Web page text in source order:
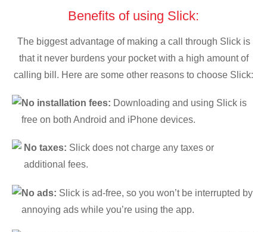
Benefits of using Slick:
The biggest advantage of making a call through Slick is
that it never burdens your pocket with a high amount of
calling bill. Here are some other reasons to choose Slick:
No installation fees: Downloading and using Slick is
free on both Android and iPhone devices.
No taxes: Slick does not charge any taxes or
additional fees.
No ads: Slick is ad-free, so you won’t be interrupted by
annoying ads while you’re using the app.